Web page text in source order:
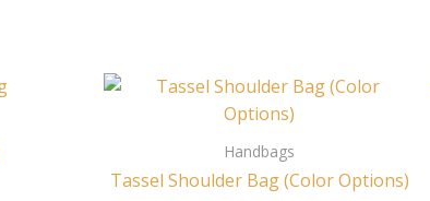
Handbags
Tassel Shoulder Bag (Color Options)